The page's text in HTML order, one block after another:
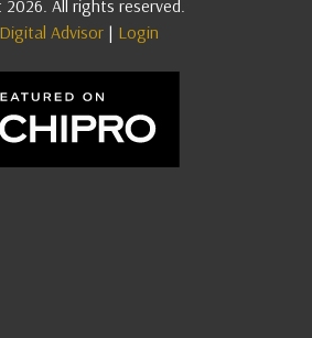
All rights reserved.
Digital Advisor | Login